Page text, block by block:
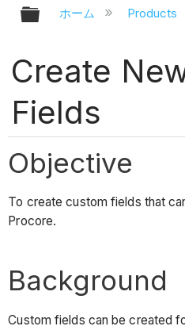
グローバル階
ホーム Products
Create
Fields
Objective
To create custom fields that
Procore.
Background
Custom fields can be created